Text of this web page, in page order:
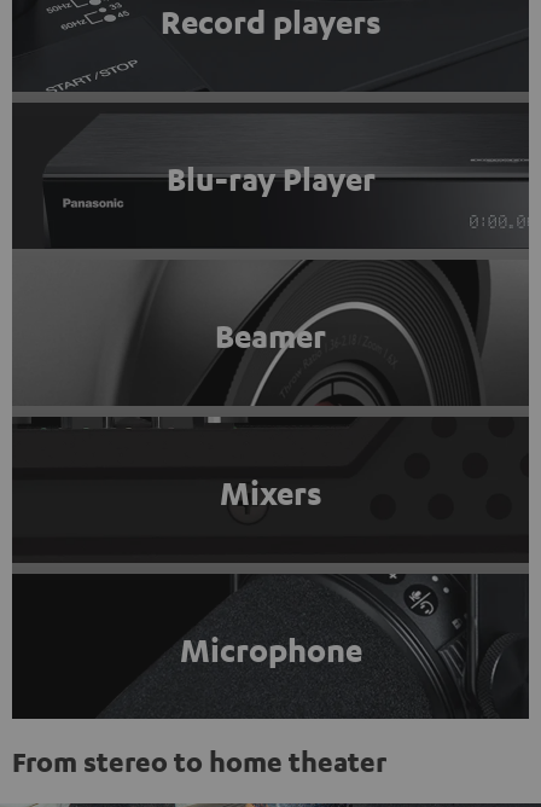
Record players
Blu-ray Player
Beamer
Mixers
Microphone
From stereo to home theater